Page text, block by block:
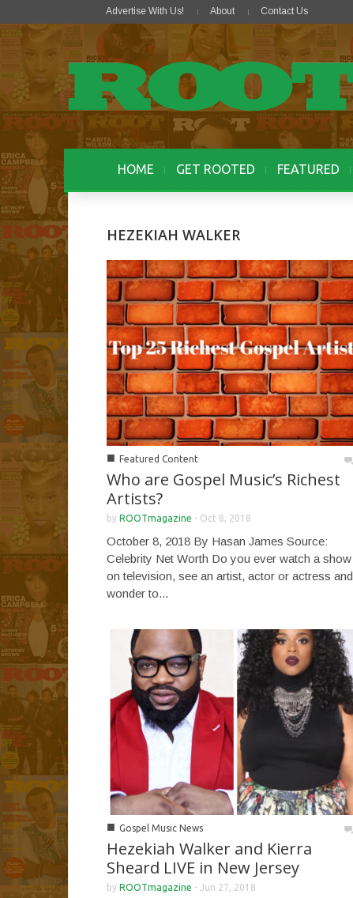
Advertise With Us! About Contact Us
HOME GET ROOTED FEATURED
HEZEKIAH WALKER
■ Featured Content
Who are Gospel Music’s Richest
Artists?
by ROOTmagazine - Oct 8, 2018
October 8, 2018 By Hasan James Source:
Celebrity Net Worth Do you ever watch a show
on television, see an artist, actor or actress and
wonder to...
■ Gospel Music News
Hezekiah Walker and Kierra
Sheard LIVE in New Jersey
by ROOTmagazine - Jun 27, 2018